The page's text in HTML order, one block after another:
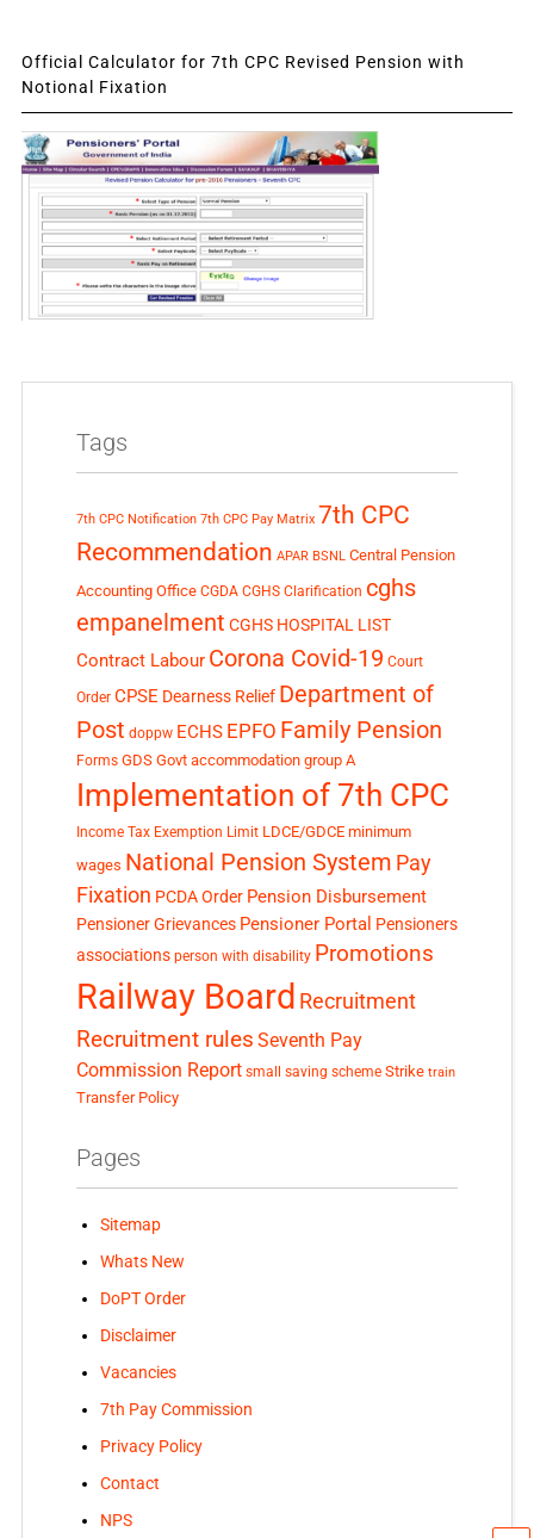
Official Calculator for 7th CPC Revised Pension with
Notional Fixation
Tags
7th CPC Notification 7th CPC Pay Matrix 7th CPC
Recommendation APAR BSNL Central Pension
Accounting Office CGDA CGHS Clarification cghs
empanelment CGHS HOSPITAL LIST
Contract Labour Corona Covid-19 Court
Order CPSE Dearness Relief Department of
Post doppw ECHS EPFO Family Pension
Forms GDS Govt accommodation group A
Implementation of 7th CPC
Income Tax Exemption Limit LDCE/GDCE minimum
wages National Pension System Pay
Fixation PCDA Order Pension Disbursement
Pensioner Grievances Pensioner Portal Pensioners
associations person with disability Promotions
Railway Board Recruitment
Recruitment rules Seventh Pay
Commission Report small saving scheme Strike train
Transfer Policy
Pages
Sitemap
Whats New
DoPT Order
Disclaimer
Vacancies
7th Pay Commission
Privacy Policy
Contact
NPS